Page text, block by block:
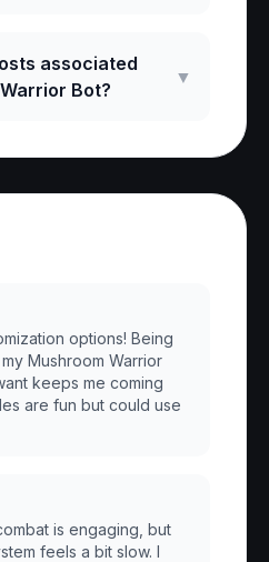
associated
Bot?
▼
options! Being
Mushroom Warrior
keeps me coming
are fun but could use
is engaging, but
feels a bit slow. I